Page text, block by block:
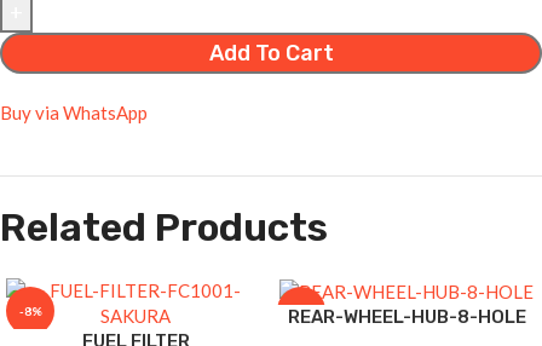
Add To Cart
Buy via WhatsApp
Related Products
-8%
FUEL FILTER
-10%
REAR-WHEEL-HUB-8-HOLE